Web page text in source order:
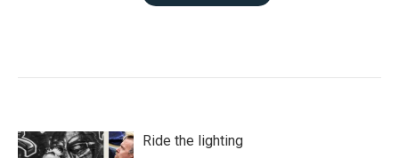
Ride the lighting